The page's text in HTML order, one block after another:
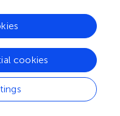
of collagen type 1 and
and migration of
demonstrates that
on tumor cell
through CAF,
These
cookies